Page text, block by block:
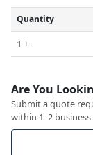
Quantity
1 +
Are You
Submit a quote
within 1–2 business